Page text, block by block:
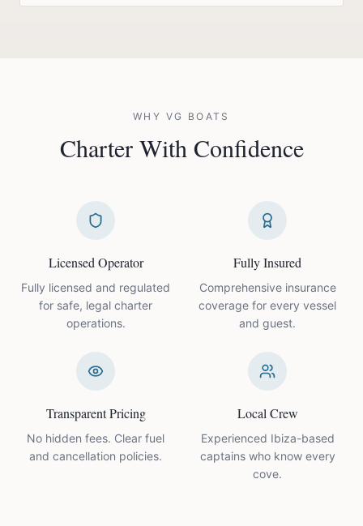
WHY VG BOATS
Charter With Confidence
Licensed Operator
Fully licensed and regulated
for safe, legal charter
operations.
Fully Insured
Comprehensive insurance
coverage for every vessel
and guest.
Transparent Pricing
No hidden fees. Clear fuel
and cancellation policies.
Local Crew
Experienced Ibiza-based
captains who know every
cove.